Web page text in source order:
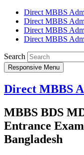
Direct MBBS
Direct MBBS
Direct MBBS
Direct MBBS
Search
Responsive Menu
Direct MBBS
MBBS BDS
Entrance
Bangladesh